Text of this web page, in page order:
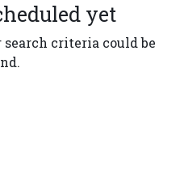
yet
criteria could be